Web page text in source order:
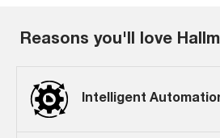
Reasons you'll love
Intelligent